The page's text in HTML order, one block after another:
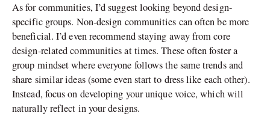
As for communities, I’d suggest looking beyond design-
specific groups. Non-design communities can often be more
beneficial. I’d even recommend staying away from core
design-related communities at times. These often foster a
group mindset where everyone follows the same trends and
share similar ideas (some even start to dress like each other).
Instead, focus on developing your unique voice, which will
naturally reflect in your designs.